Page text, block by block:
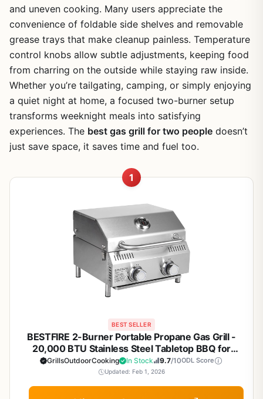
and uneven cooking. Many users appreciate the
convenience of foldable side shelves and removable
grease trays that make cleanup painless. Temperature
control knobs allow subtle adjustments, keeping food
from charring on the outside while staying raw inside.
Whether you’re tailgating, camping, or simply enjoying
a quiet night at home, a focused two-burner setup
transforms weeknight meals into satisfying
experiences. The best gas grill for two people doesn’t
just save space, it saves time and fuel too.
1
BEST SELLER
BESTFIRE 2-Burner Portable Propane Gas Grill -
20,000 BTU Stainless Steel Tabletop BBQ for
Camping, Tailgating, RV Trips, and Patio Backyard
Grilling
GrillsOutdoorCooking In Stock 9.7/10ODL Score
Updated: Feb 1, 2026